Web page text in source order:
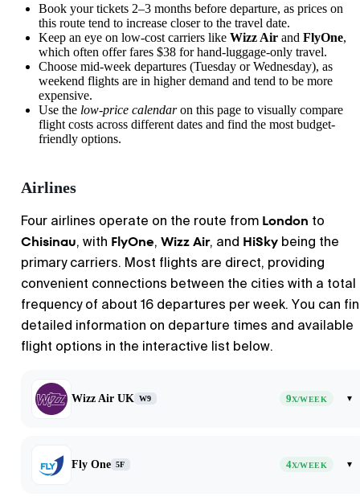
Book your tickets 2–3 months before departure, as prices on
this route tend to increase closer to the travel date.
Keep an eye on low-cost carriers like Wizz Air and FlyOne,
which often offer fares $38 for hand-luggage-only travel.
Choose mid-week departures (Tuesday or Wednesday), as
weekend flights are in higher demand and tend to be more
expensive.
Use the low-price calendaron this page to visually compare
flight costs across different dates and find the most budget-
friendly options.
Airlines
Four airlines operate on the route from London to
Chisinau, with FlyOne, Wizz Air, and HiSky being the
primary carriers. Most flights are direct, providing
convenient connections between the cities with a total
frequency of about 16 departures per week. You can
detailed information on departure times and available
flight options in the interactive list below.
Wizz Air UK W9 9X/WEEK ▾
Fly One 5F 4X/WEEK ▾